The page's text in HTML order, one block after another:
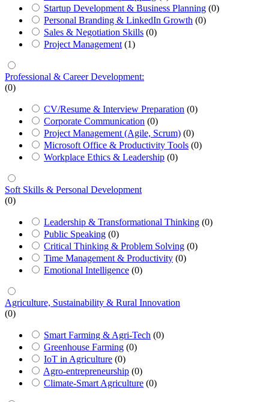
Startup Development & Business Planning (0)
Personal Branding & LinkedIn Growth (0)
Sales & Negotiation Skills (0)
Project Management (1)
Professional & Career Development:
(0)
CV/Resume & Interview Preparation (0)
Corporate Communication (0)
Project Management (Agile, Scrum) (0)
Microsoft Office & Productivity Tools (0)
Workplace Ethics & Leadership (0)
Soft Skills & Personal Development
(0)
Leadership & Transformational Thinking (0)
Public Speaking (0)
Critical Thinking & Problem Solving (0)
Time Management & Productivity (0)
Emotional Intelligence (0)
Agriculture, Sustainability & Rural Innovation
(0)
Smart Farming & Agri-Tech (0)
Greenhouse Farming (0)
IoT in Agriculture (0)
Agro-entrepreneurship (0)
Climate-Smart Agriculture (0)